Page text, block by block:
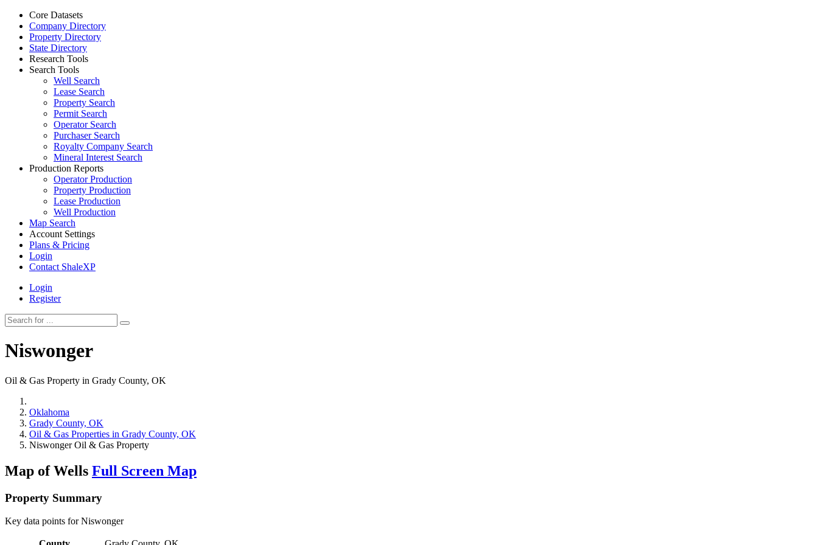
Core Datasets
Company Directory
Property Directory
State Directory
Research Tools
Search Tools
Well Search
Lease Search
Property Search
Permit Search
Operator Search
Purchaser Search
Royalty Company Search
Mineral Interest Search
Production Reports
Operator Production
Property Production
Lease Production
Well Production
Map Search
Account Settings
Plans & Pricing
Login
Contact ShaleXP
Login
Register
Niswonger
Oil & Gas Property in Grady County, OK
Oklahoma
Grady County, OK
Oil & Gas Properties in Grady County, OK
Niswonger Oil & Gas Property
Map of Wells Full Screen Map
Property Summary
Key data points for Niswonger